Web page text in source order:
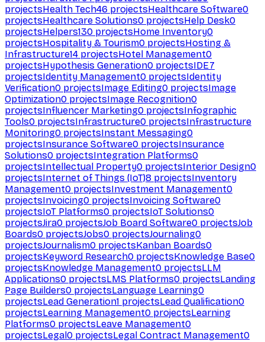
projectsHealth Tech46 projectsHealthcare Software0
projectsHealthcare Solutions0 projectsHelp Desk0
projectsHelpers130 projectsHome Inventory0
projectsHospitality & Tourism0 projectsHosting &
Infrastructure14 projectsHotel Management0
projectsHypothesis Generation0 projectsIDE7
projectsIdentity Management0 projectsIdentity
Verification0 projectsImage Editing0 projectsImage
Optimization0 projectsImage Recognition0
projectsInfluencer Marketing0 projectsInfographic
Tools0 projectsInfrastructure0 projectsInfrastructure
Monitoring0 projectsInstant Messaging0
projectsInsurance Software0 projectsInsurance
Solutions0 projectsIntegration Platforms0
projectsIntellectual Property0 projectsInterior Design0
projectsInternet of Things (IoT)8 projectsInventory
Management0 projectsInvestment Management0
projectsInvoicing0 projectsInvoicing Software0
projectsIoT Platforms0 projectsIoT Solutions0
projectsJira0 projectsJob Board Software0 projectsJob
Boards0 projectsJobs0 projectsJournaling0
projectsJournalism0 projectsKanban Boards0
projectsKeyword Research0 projectsKnowledge Base0
projectsKnowledge Management0 projectsLLM
Applications0 projectsLMS Platforms0 projectsLanding
Page Builders0 projectsLanguage Learning0
projectsLead Generation1 projectsLead Qualification0
projectsLearning Management0 projectsLearning
Platforms0 projectsLeave Management0
projectsLegal0 projectsLegal Contract Management0